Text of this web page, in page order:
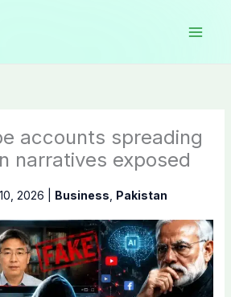
accounts spreading
narratives exposed
2026 Business Pakistan